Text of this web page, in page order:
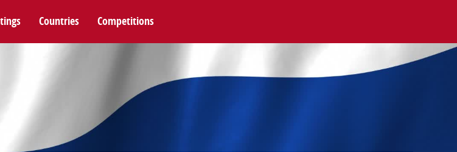
Countries Competitions